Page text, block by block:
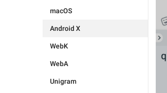
macOS
Android X
WebK
WebA
Unigram